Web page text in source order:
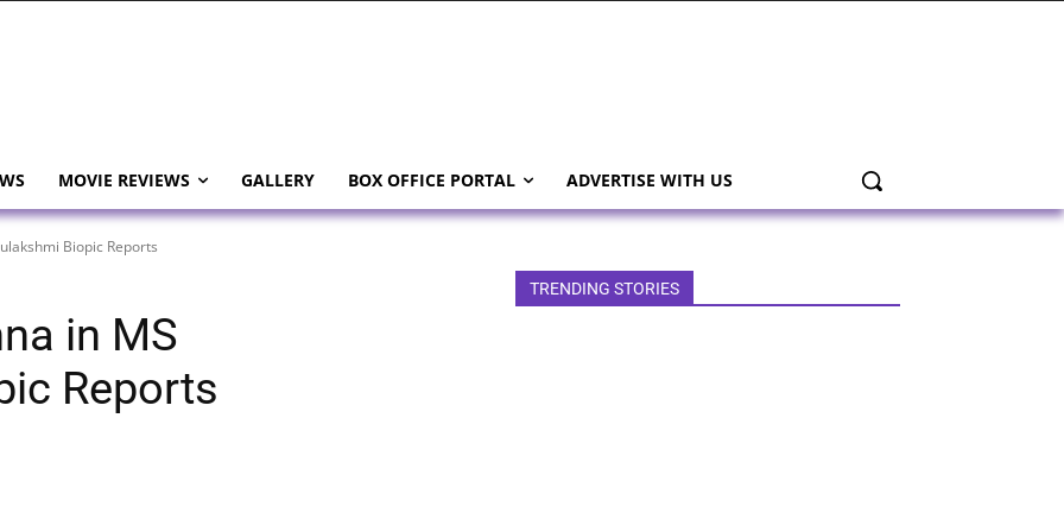
MOVIE REVIEWS GALLERY BOX OFFICE PORTAL ADVERTISE WITH US
Biopic Reports
in MS
Reports
TRENDING STORIES